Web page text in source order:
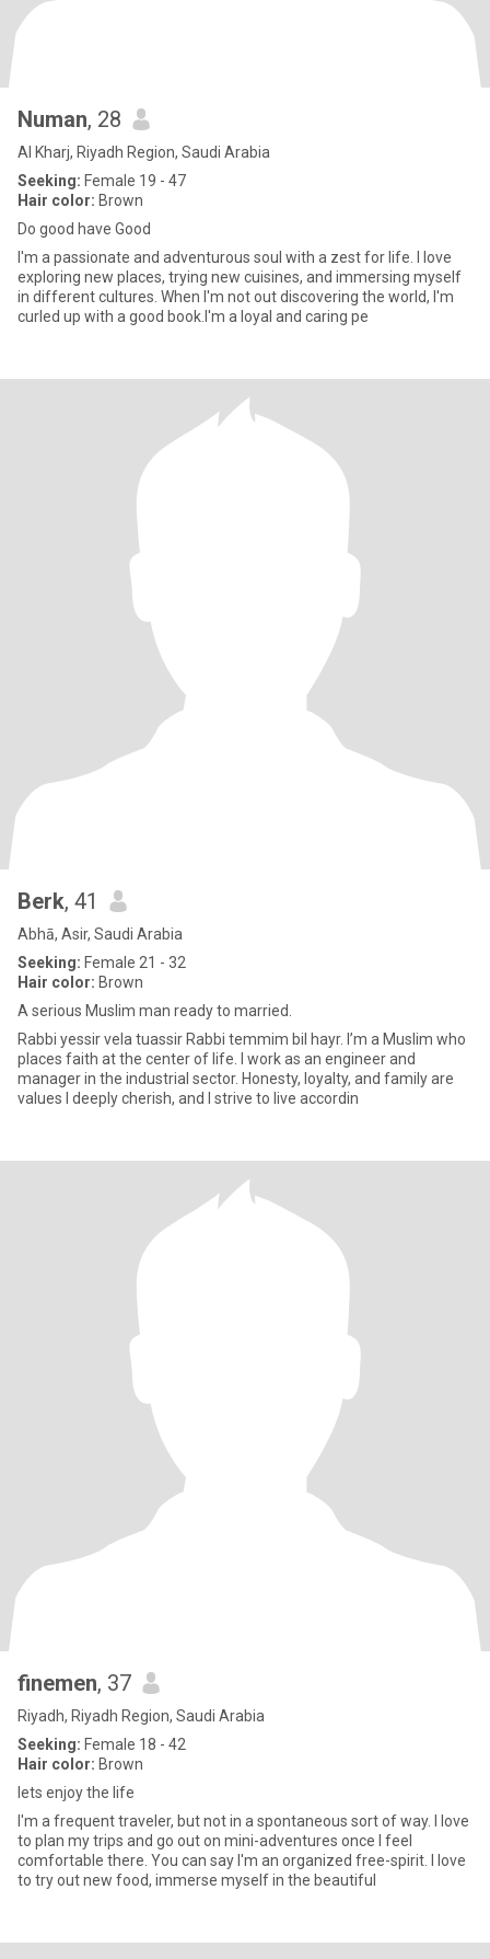
Numan, 28
Al Kharj, Riyadh Region, Saudi Arabia
Seeking: Female 19 - 47
Hair color: Brown
Do good have Good
I'm a passionate and adventurous soul with a zest for life. I love
exploring new places, trying new cuisines, and immersing myself
in different cultures. When I'm not out discovering the world, I'm
curled up with a good book.I'm a loyal and caring pe
Berk, 41
Abhā, Asir, Saudi Arabia
Seeking: Female 21 - 32
Hair color: Brown
A serious Muslim man ready to married.
Rabbi yessir vela tuassir Rabbi temmim bil hayr. I’m a Muslim who
places faith at the center of life. I work as an engineer and
manager in the industrial sector. Honesty, loyalty, and family are
values I deeply cherish, and I strive to live accordin
finemen, 37
Riyadh, Riyadh Region, Saudi Arabia
Seeking: Female 18 - 42
Hair color: Brown
lets enjoy the life
I'm a frequent traveler, but not in a spontaneous sort of way. I love
to plan my trips and go out on mini-adventures once I feel
comfortable there. You can say I'm an organized free-spirit. I love
to try out new food, immerse myself in the beautiful